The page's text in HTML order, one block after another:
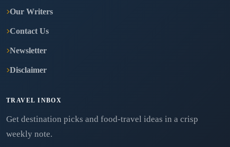
Our Writers
Contact Us
Newsletter
Disclaimer
TRAVEL INBOX
Get destination picks and food-travel ideas in a crisp
weekly note.